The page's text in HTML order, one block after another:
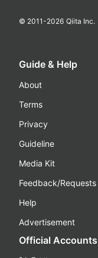
© 2011-2026 Qiita Inc.
Guide & Help
About
Terms
Privacy
Guideline
Media Kit
Feedback/Requests
Help
Advertisement
Official Accounts